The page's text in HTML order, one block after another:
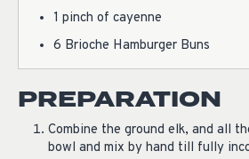
1 pinch of cayenne
6 Brioche Hamburger Buns
PREPARATION
Combine the ground elk, and all
bowl and mix by hand till fully